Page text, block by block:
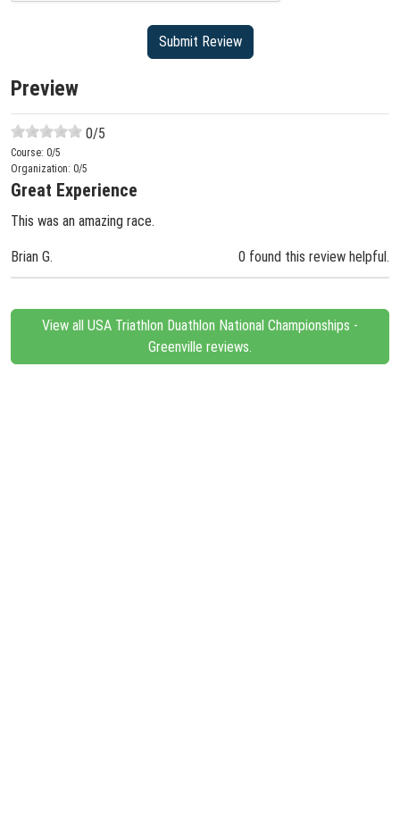
Preview
0/5
Course: 0/5
Organization: 0/5
Great Experience
This was an amazing race.
Brian G. 0 found this review helpful.
View all USA Triathlon Duathlon National Championships -
Greenville reviews.